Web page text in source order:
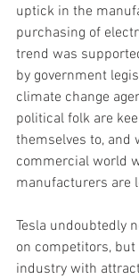
uptick in the
purchasing of
trend was
by government
climate change
political folk are
themselves to, and
commercial world
manufacturers are
Tesla undoubtedly
on competitors, but
industry with